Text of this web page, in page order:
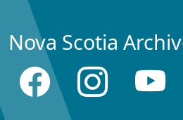
Nova Scotia